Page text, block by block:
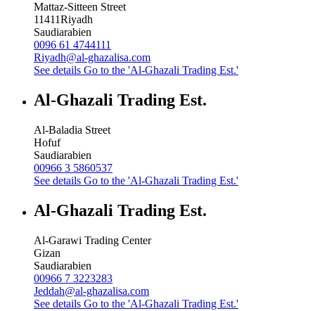
Mattaz-Sitteen Street
11411Riyadh
Saudiarabien
0096 61 4744111
Riyadh@al-ghazalisa.com
See details Go to the 'Al-Ghazali Trading Est.'
Al-Ghazali Trading Est.
Al-Baladia Street
Hofuf
Saudiarabien
00966 3 5860537
See details Go to the 'Al-Ghazali Trading Est.'
Al-Ghazali Trading Est.
Al-Garawi Trading Center
Gizan
Saudiarabien
00966 7 3223283
Jeddah@al-ghazalisa.com
See details Go to the 'Al-Ghazali Trading Est.'